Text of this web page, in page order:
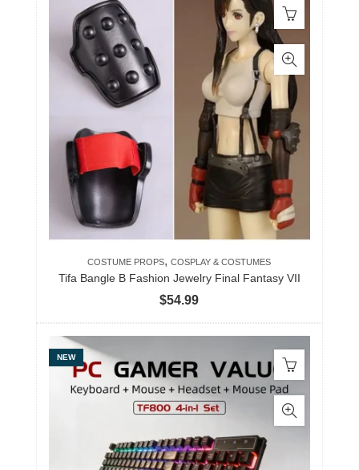
COSTUME PROPS,COSPLAY & COSTUMES
Tifa Bangle B Fashion Jewelry Final Fantasy VII
$54.99
NEW